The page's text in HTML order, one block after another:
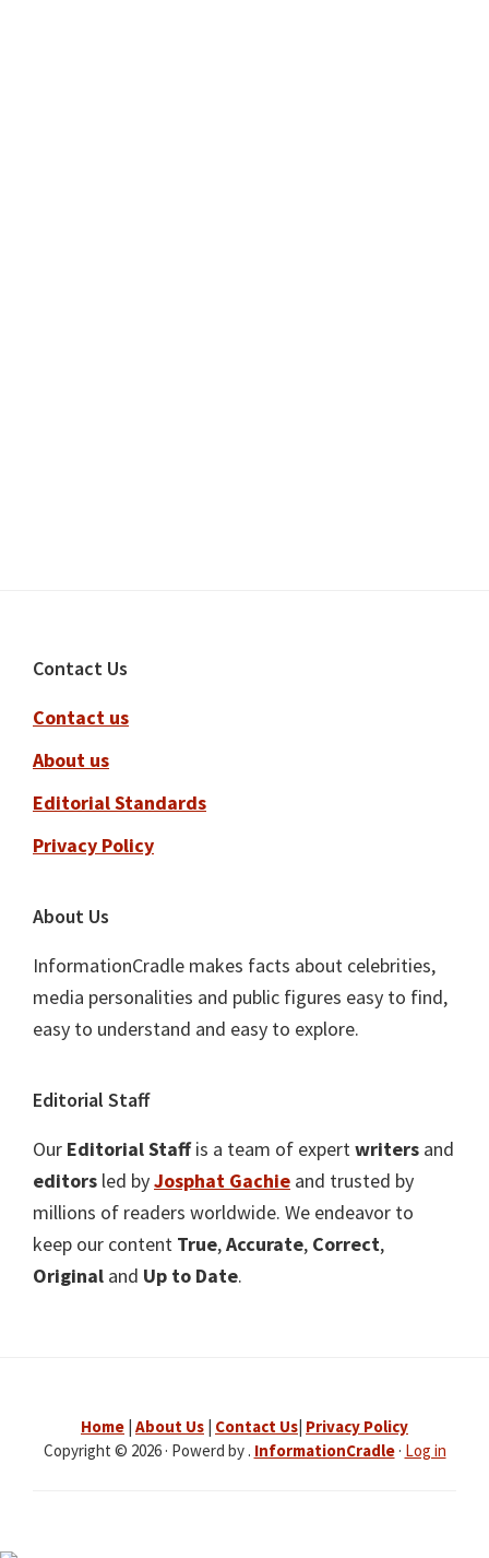
Footer
Contact Us
Contact us
About us
Editorial Standards
Privacy Policy
About Us
InformationCradle makes facts about celebrities,
media personalities and public figures easy to find,
easy to understand and easy to explore.
Editorial Staff
Our Editorial Staffis a team of expertwriters and
editors led byJosphat Gachie and trusted by
millions of readers worldwide. We endeavor to
keep our content True,Accurate, Correct,
Original and Up to Date.
Home About Us Contact Us Privacy Policy
Copyright © 2026 · Powerd by . InformationCradle· Log in